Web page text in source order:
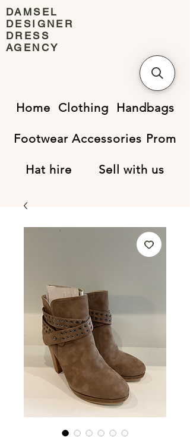
DAMSEL
DESIGNER
DRESS
AGENCY
Home Clothing Handbags
Footwear Accessories Prom
Hat hire Sell with us